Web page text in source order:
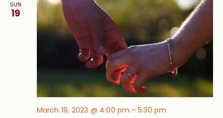
SUN
19
March 19, 2023 @ 4:00 pm -5:30 pm